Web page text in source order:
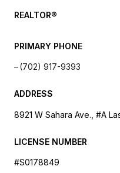
REALTOR®️
PRIMARY PHONE
(702) 917-9393
ADDRESS
8921 W Sahara Ave., #A
LICENSE NUMBER
#S0178849